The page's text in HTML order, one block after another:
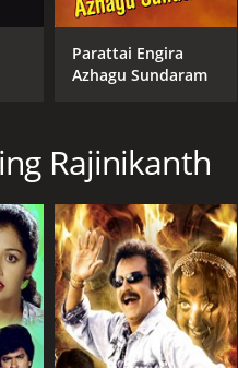
Parattai Engira
Azhagu Sundaram
Rajinikanth